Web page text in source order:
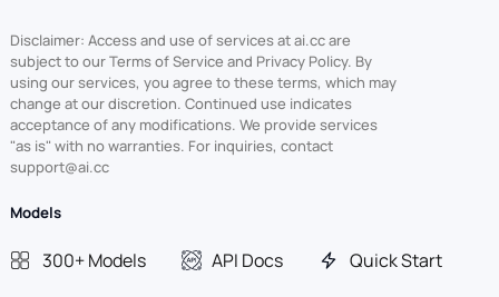
Disclaimer: Access and use of services at ai.cc are
subject to our Terms of Service and Privacy Policy. By
using our services, you agree to these terms, which may
change at our discretion. Continued use indicates
acceptance of any modifications. We provide services
"as is" with no warranties. For inquiries, contact
support@ai.cc
Models
300+ Models API Docs Quick Start